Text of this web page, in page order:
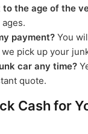
to the age of the
payment? You
pick up your
car any time?
quote.
Cash for